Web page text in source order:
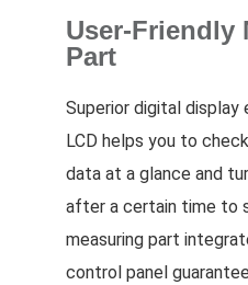
User-Friendly
Part
Superior digital display
LCD helps you to
data at a glance and
after a certain time to
measuring part
control panel